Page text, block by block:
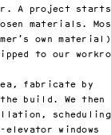
A project starts
materials.
own
to our
fabricate by
build. We then
scheduling
windows